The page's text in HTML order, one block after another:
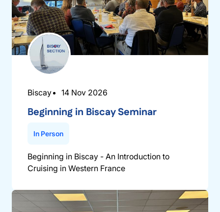
Biscay 14 Nov 2026
Beginning in Biscay Seminar
In Person
Beginning in Biscay - An Introduction to
Cruising in Western France